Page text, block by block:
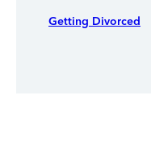
Getting Divorced